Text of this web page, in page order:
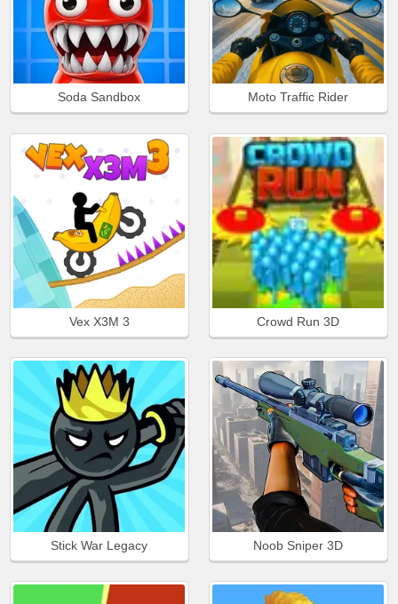
Soda Sandbox Moto Traffic Rider
Vex X3M 3 Crowd Run 3D
Stick War Legacy Noob Sniper 3D